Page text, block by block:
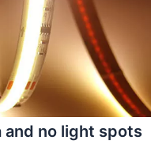
and no light spots